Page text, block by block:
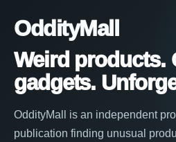
OddityMall
Weird products.
gadgets.
OddityMall is an independent
publication finding unusual